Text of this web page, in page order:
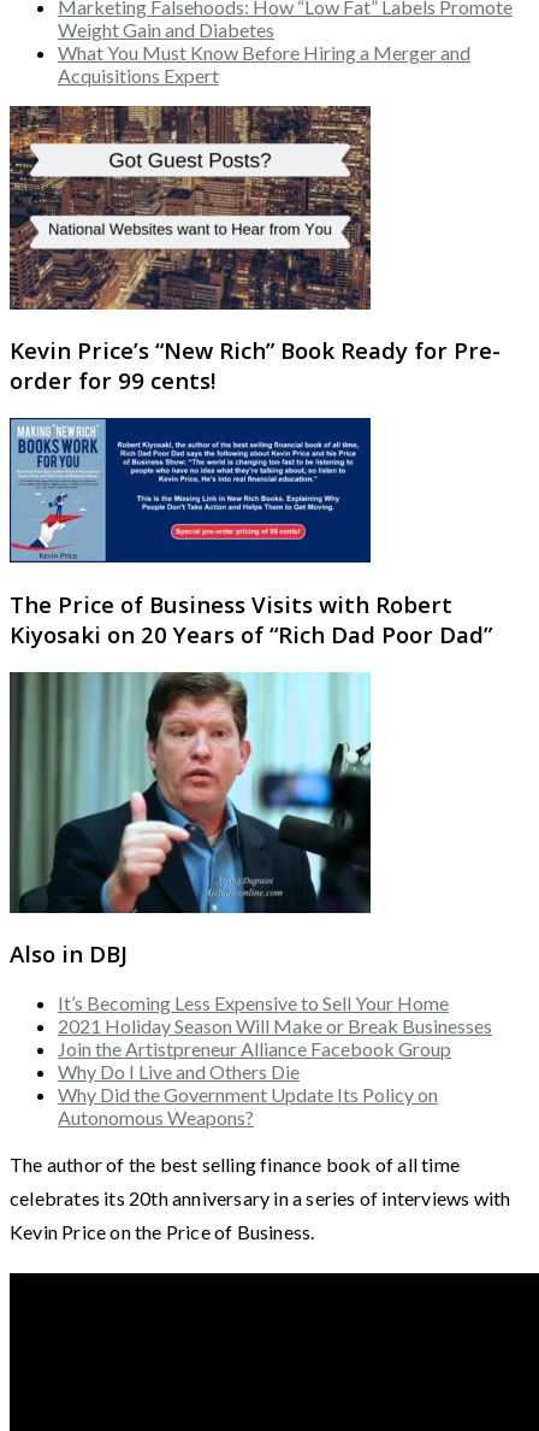
Marketing Falsehoods: How “Low Fat” Labels Promote
Weight Gain and Diabetes
What You Must Know Before Hiring a Merger and
Acquisitions Expert
Kevin Price’s “New Rich” Book Ready for Pre-
order for 99 cents!
The Price of Business Visits with Robert
Kiyosaki on 20 Years of “Rich Dad Poor Dad”
Also in DBJ
It’s Becoming Less Expensive to Sell Your Home
2021 Holiday Season Will Make or Break Businesses
Join the Artistpreneur Alliance Facebook Group
Why Do I Live and Others Die
Why Did the Government Update Its Policy on
Autonomous Weapons?
The author of the best selling finance book of all time
celebrates its 20th anniversary in a series of interviews with
Kevin Price on the Price of Business.